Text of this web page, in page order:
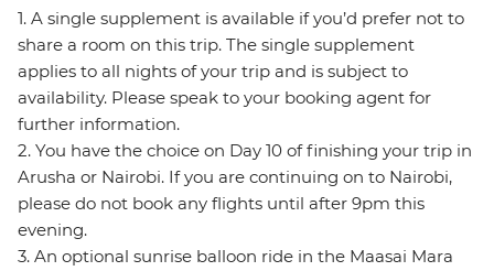
1. A single supplement is available if you’d prefer not to
share a room on this trip. The single supplement
applies to all nights of your trip and is subject to
availability. Please speak to your booking agent for
further information.
2. You have the choice on Day 10 of finishing your trip in
Arusha or Nairobi. If you are continuing on to Nairobi,
please do not book any flights until after 9pm this
evening.
3. An optional sunrise balloon ride in the Maasai Mara